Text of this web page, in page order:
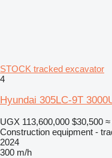
STOCK tracked excavator
4
Hyundai 305LC-9T
UGX 113,600,000 $30,500 ≈
Construction equipment -
2024
300 m/h